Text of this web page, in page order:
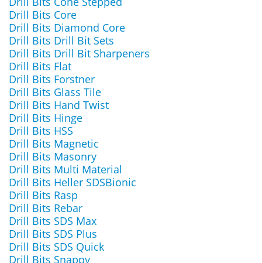
Drill Bits Core
Drill Bits Diamond Core
Drill Bits Drill Bit Sets
Drill Bits Drill Bit Sharpeners
Drill Bits Flat
Drill Bits Forstner
Drill Bits Glass Tile
Drill Bits Hand Twist
Drill Bits Hinge
Drill Bits HSS
Drill Bits Magnetic
Drill Bits Masonry
Drill Bits Multi Material
Drill Bits Heller SDSBionic
Drill Bits Rasp
Drill Bits Rebar
Drill Bits SDS Max
Drill Bits SDS Plus
Drill Bits SDS Quick
Drill Bits Snappy